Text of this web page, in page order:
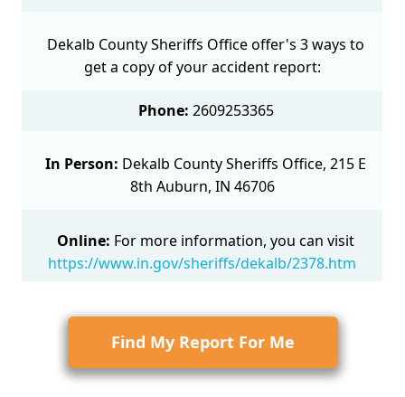
Dekalb County Sheriffs Office offer's 3 ways to
get a copy of your accident report:
Phone: 2609253365
In Person: Dekalb County Sheriffs Office, 215 E
8th Auburn, IN 46706
Online: For more information, you can visit
https://www.in.gov/sheriffs/dekalb/2378.htm
Find My Report For Me